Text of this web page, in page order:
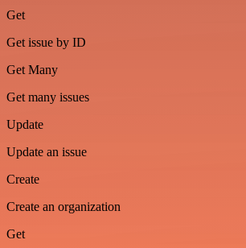
Get
Get issue by ID
Get Many
Get many issues
Update
Update an issue
Create
Create an organization
Get